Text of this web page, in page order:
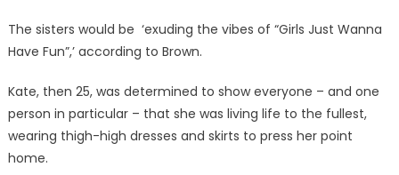
The sisters would be ‘exuding the vibes of “Girls Just Wanna
Have Fun”,’ according to Brown.
Kate, then 25, was determined to show everyone – and one
person in particular – that she was living life to the fullest,
wearing thigh-high dresses and skirts to press her point
home.